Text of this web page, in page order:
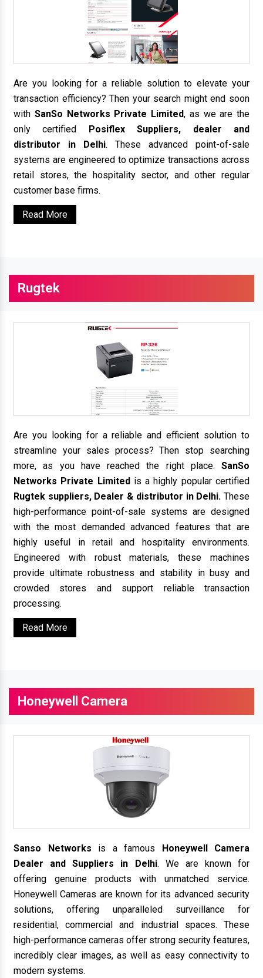
Are you looking for a reliable solution to elevate your
transaction efficiency? Then your search might end soon
with SanSo Networks Private Limited, as we are the
only certified Posiflex Suppliers, dealer and
distributor in Delhi. These advanced point-of-sale
systems are engineered to optimize transactions across
retail stores, the hospitality sector, and other regular
customer base firms.
Read More
Rugtek
Are you looking for a reliable and efficient solution to
streamline your sales process? Then stop searching
more, as you have reached the right place. SanSo
Networks Private Limitedis a highly popular certified
Rugtek suppliers, Dealer & distributor in Delhi. These
high-performance point-of-sale systems are designed
with the most demanded advanced features that are
highly useful in retail and hospitality environments.
Engineered with robust materials, these machines
provide ultimate robustness and stability in busy and
crowded stores and support reliable transaction
processing.
Read More
Honeywell Camera
Sanso Networks is a famous Honeywell Camera
Dealer and Suppliers in Delhi. We are known for
offering genuine products with unmatched service.
Honeywell Cameras are known for its advanced security
solutions, offering unparalleled surveillance for
residential, commercial and industrial spaces. These
high-performance cameras offer strong security features,
incredibly clear images, as well as easy connectivity to
modern systems.